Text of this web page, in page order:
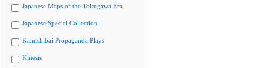
Japanese Maps of the Tokugawa Era
Japanese Special Collection
Kamishibai Propaganda Plays
Kinesis